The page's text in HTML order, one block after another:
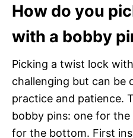
How do you
with a bobby
Picking a twist lock
challenging but can be
practice and patience.
bobby pins: one for
for the bottom. First